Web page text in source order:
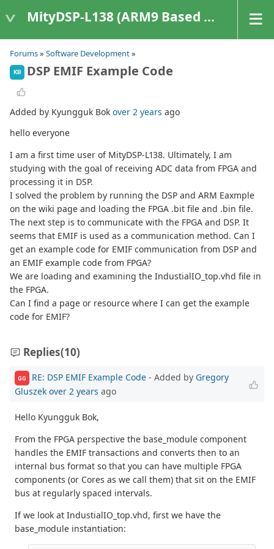
MityDSP-L138 (ARM9 Based Platforms)
Forums» Software Development»
KB DSP EMIF Example Code
Added by Kyungguk Bok over 2 years ago
hello everyone
I am a first time user of MityDSP-L138. Ultimately, I am
studying with the goal of receiving ADC data from FPGA and
processing it in DSP.
I solved the problem by running the DSP and ARM Eaxmple
on the wiki page and loading the FPGA .bit file and .bin file.
The next step is to communicate with the FPGA and DSP. It
seems that EMIF is used as a communication method. Can I
get an example code for EMIF communication from DSP and
an EMIF example code from FPGA?
We are loading and examining the IndustialIO_top.vhd file in
the FPGA.
Can I find a page or resource where I can get the example
code for EMIF?
Replies(10)
GG RE: DSP EMIF Example Code - Added by Gregory
Gluszek over 2 years ago
Hello Kyungguk Bok,
From the FPGA perspective the base_module component
handles the EMIF transactions and converts then to an
internal bus format so that you can have multiple FPGA
components (or Cores as we call them) that sit on the EMIF
bus at regularly spaced intervals.
If we look at IndustialIO_top.vhd, first we have the
base_module instantiation: